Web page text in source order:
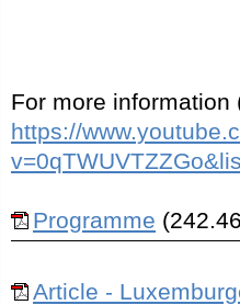
For more information
https://
Programme
Article -